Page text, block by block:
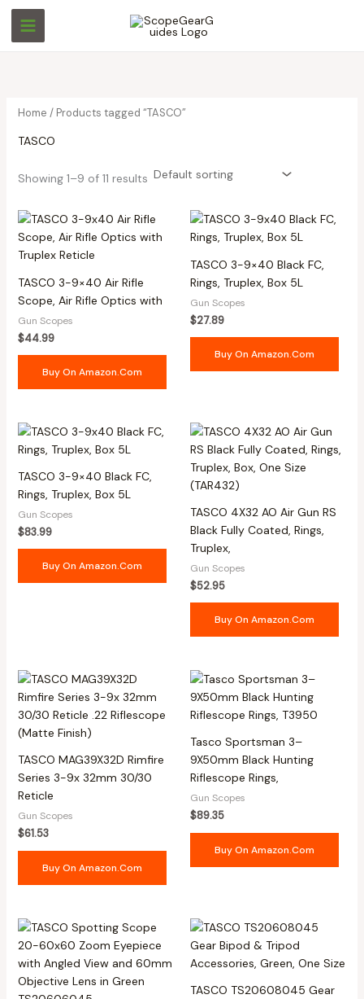
Skip
content
M
i
e
a
e
Home / Products tagged “TASCO”
TASCO
Showing 1–9 of 11 results
TASCO 3-9×40 Air Rifle
Scope, Air Rifle Optics with
Gun Scopes
$44.99
Buy On Amazon.com
TASCO 3-9×40 Black FC,
Rings, Truplex, Box 5L
Gun Scopes
$27.89
Buy On Amazon.com
TASCO 3-9×40 Black FC,
Rings, Truplex, Box 5L
Gun Scopes
$83.99
Buy On Amazon.com
TASCO 4X32 AO Air Gun RS
Black Fully Coated, Rings,
Truplex,
Gun Scopes
$52.95
Buy On Amazon.com
TASCO MAG39X32D Rimfire
Series 3-9x 32mm 30/30
Reticle
Gun Scopes
$61.53
Buy On Amazon.com
Tasco Sportsman 3–
9X50mm Black Hunting
Riflescope Rings,
Gun Scopes
$89.35
Buy On Amazon.com
TASCO TS20608045 Gear